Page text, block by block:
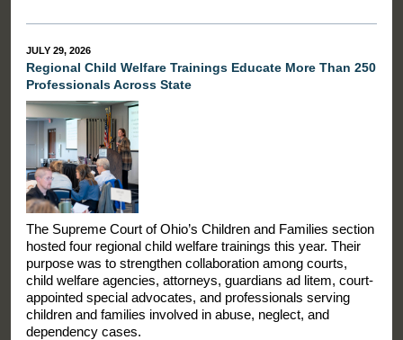
JULY 29, 2026
Regional Child Welfare Trainings Educate More Than 250
Professionals Across State
The Supreme Court of Ohio’s Children and Families section
hosted four regional child welfare trainings this year. Their
purpose was to strengthen collaboration among courts,
child welfare agencies, attorneys, guardians ad litem, court-
appointed special advocates, and professionals serving
children and families involved in abuse, neglect, and
dependency cases.